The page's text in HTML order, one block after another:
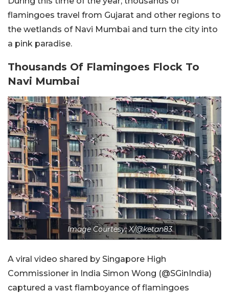
flamingoes travel from Gujarat and other regions to
the wetlands of Navi Mumbai and turn the city into
a pink paradise.
Thousands Of Flamingoes Flock To
Navi Mumbai
Image Courtesy: X/@ketan83
A viral video shared by Singapore High
Commissioner in India Simon Wong (@SGinIndia)
captured a vast flamboyance of flamingoes